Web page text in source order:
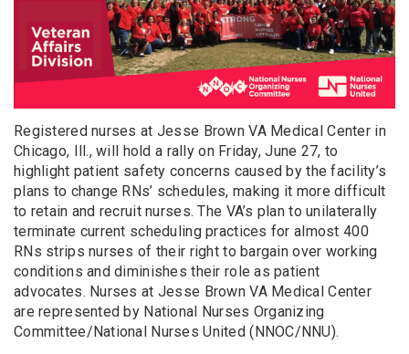
Registered nurses at Jesse Brown VA Medical Center in
Chicago, Ill., will hold a rally on Friday, June 27, to
highlight patient safety concerns caused by the facility’s
plans to change RNs’ schedules, making it more difficult
to retain and recruit nurses. The VA’s plan to unilaterally
terminate current scheduling practices for almost 400
RNs strips nurses of their right to bargain over working
conditions and diminishes their role as patient
advocates. Nurses at Jesse Brown VA Medical Center
are represented by National Nurses Organizing
Committee/National Nurses United (NNOC/NNU).